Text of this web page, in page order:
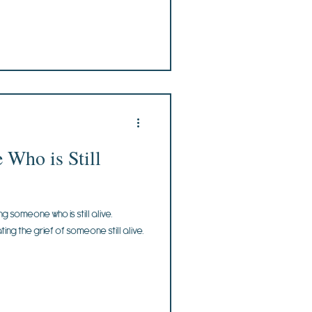
Who is Still
who is still alive.
the grief of someone still alive.